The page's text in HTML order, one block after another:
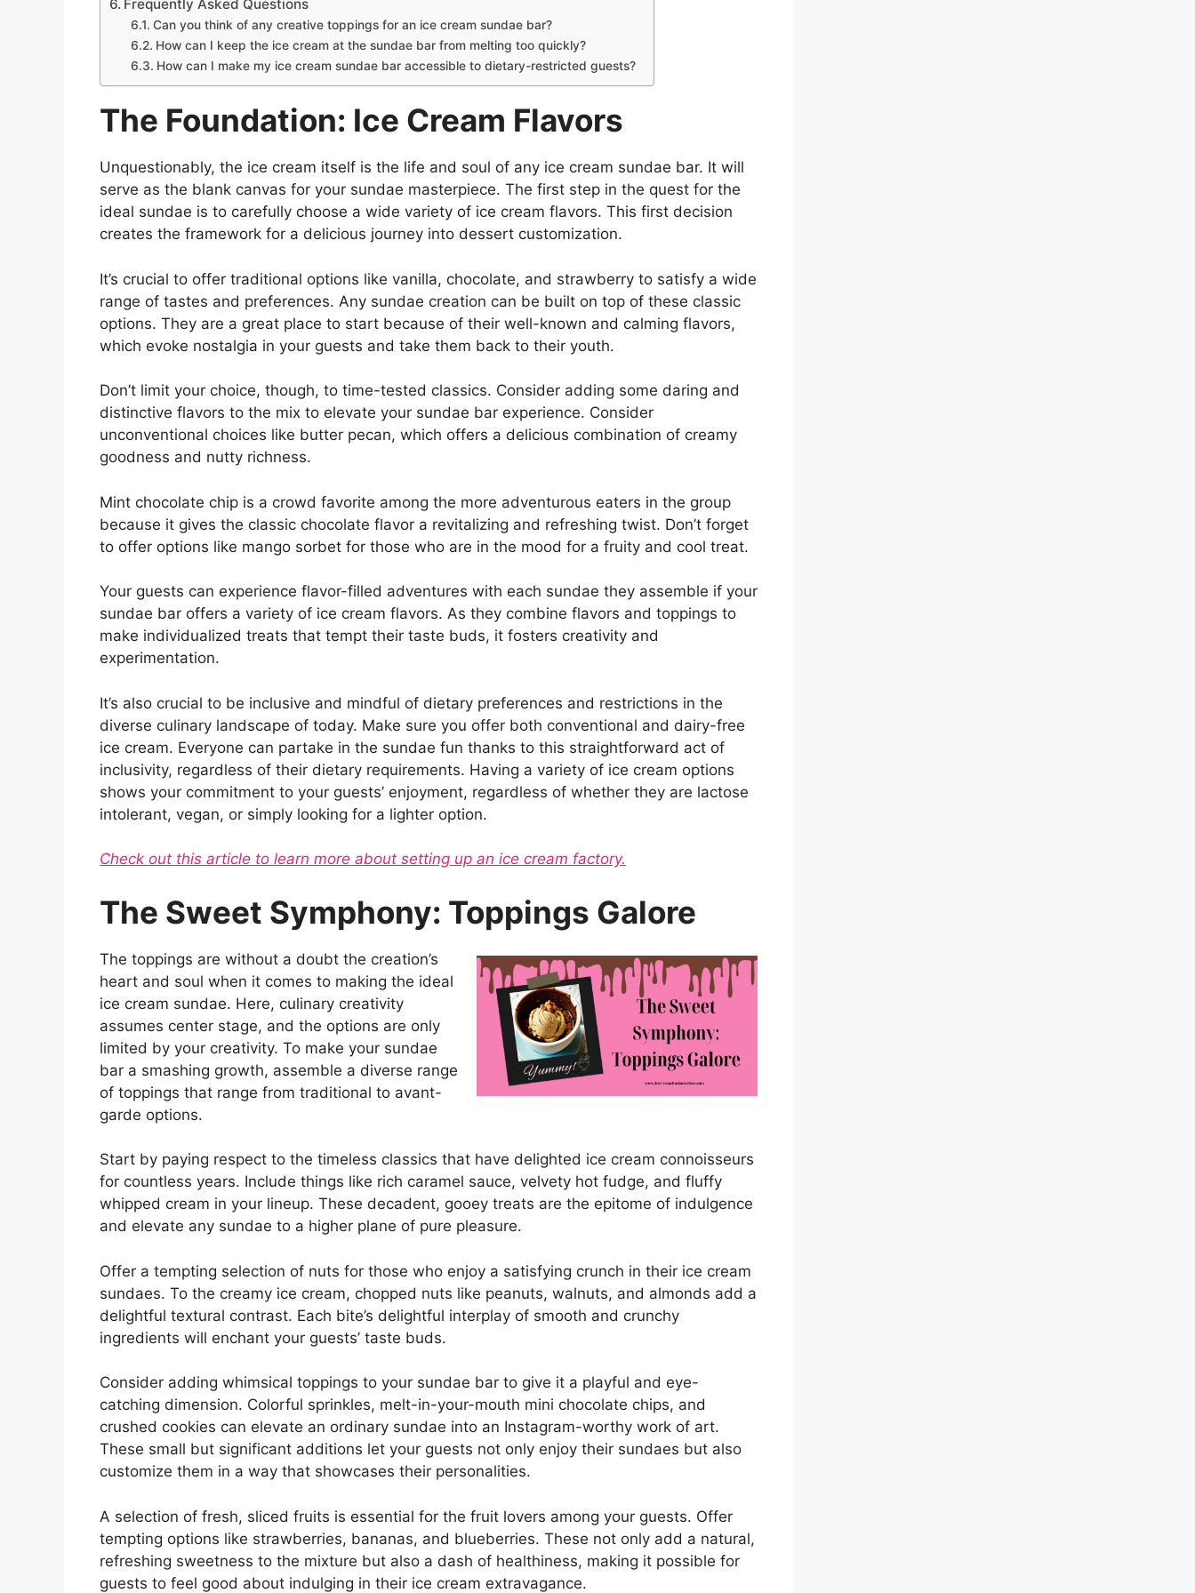
Frequently Asked Questions
Can you think of any creative toppings for an ice cream sundae bar?
How can I keep the ice cream at the sundae bar from melting too quickly?
How can I make my ice cream sundae bar accessible to dietary-restricted guests?
The Foundation: Ice Cream Flavors
Unquestionably, the ice cream itself is the life and soul of any ice cream sundae bar. It will
serve as the blank canvas for your sundae masterpiece. The first step in the quest for the
ideal sundae is to carefully choose a wide variety of ice cream flavors. This first decision
creates the framework for a delicious journey into dessert customization.
It’s crucial to offer traditional options like vanilla, chocolate, and strawberry to satisfy a wide
range of tastes and preferences. Any sundae creation can be built on top of these classic
options. They are a great place to start because of their well-known and calming flavors,
which evoke nostalgia in your guests and take them back to their youth.
Don’t limit your choice, though, to time-tested classics. Consider adding some daring and
distinctive flavors to the mix to elevate your sundae bar experience. Consider
unconventional choices like butter pecan, which offers a delicious combination of creamy
goodness and nutty richness.
Mint chocolate chip is a crowd favorite among the more adventurous eaters in the group
because it gives the classic chocolate flavor a revitalizing and refreshing twist. Don’t forget
to offer options like mango sorbet for those who are in the mood for a fruity and cool treat.
Your guests can experience flavor-filled adventures with each sundae they assemble if your
sundae bar offers a variety of ice cream flavors. As they combine flavors and toppings to
make individualized treats that tempt their taste buds, it fosters creativity and
experimentation.
It’s also crucial to be inclusive and mindful of dietary preferences and restrictions in the
diverse culinary landscape of today. Make sure you offer both conventional and dairy-free
ice cream. Everyone can partake in the sundae fun thanks to this straightforward act of
inclusivity, regardless of their dietary requirements. Having a variety of ice cream options
shows your commitment to your guests’ enjoyment, regardless of whether they are lactose
intolerant, vegan, or simply looking for a lighter option.
Check out this article to learn more about setting up an ice cream factory.
The Sweet Symphony: Toppings Galore
The toppings are without a doubt the creation’s
heart and soul when it comes to making the ideal
ice cream sundae. Here, culinary creativity
assumes center stage, and the options are only
limited by your creativity. To make your sundae
bar a smashing growth, assemble a diverse range
of toppings that range from traditional to avant-
garde options.
Start by paying respect to the timeless classics that have delighted ice cream connoisseurs
for countless years. Include things like rich caramel sauce, velvety hot fudge, and fluffy
whipped cream in your lineup. These decadent, gooey treats are the epitome of indulgence
and elevate any sundae to a higher plane of pure pleasure.
Offer a tempting selection of nuts for those who enjoy a satisfying crunch in their ice cream
sundaes. To the creamy ice cream, chopped nuts like peanuts, walnuts, and almonds add a
delightful textural contrast. Each bite’s delightful interplay of smooth and crunchy
ingredients will enchant your guests’ taste buds.
Consider adding whimsical toppings to your sundae bar to give it a playful and eye-
catching dimension. Colorful sprinkles, melt-in-your-mouth mini chocolate chips, and
crushed cookies can elevate an ordinary sundae into an Instagram-worthy work of art.
These small but significant additions let your guests not only enjoy their sundaes but also
customize them in a way that showcases their personalities.
A selection of fresh, sliced fruits is essential for the fruit lovers among your guests. Offer
tempting options like strawberries, bananas, and blueberries. These not only add a natural,
refreshing sweetness to the mixture but also a dash of healthiness, making it possible for
guests to feel good about indulging in their ice cream extravagance.